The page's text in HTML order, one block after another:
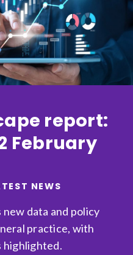
report:
February
NEWS
data and policy
practice, with
highlighted.